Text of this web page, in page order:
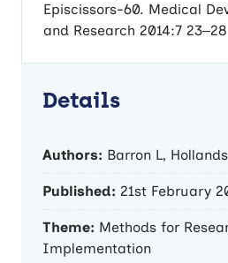
Episcissors-60. Medical
and Research 2014:7 23–28
Details
Authors: Barron L,
Published: 21st February
Theme: Methods for
Implementation